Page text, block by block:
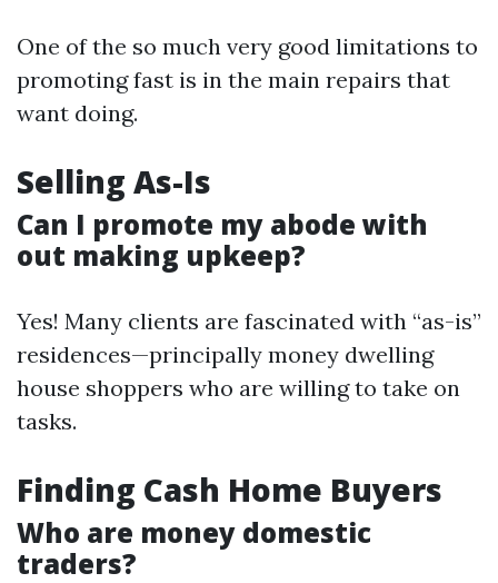
One of the so much very good limitations to
promoting fast is in the main repairs that
want doing.
Selling As-Is
Can I promote my abode with
out making upkeep?
Yes! Many clients are fascinated with “as-is”
residences—principally money dwelling
house shoppers who are willing to take on
tasks.
Finding Cash Home Buyers
Who are money domestic
traders?